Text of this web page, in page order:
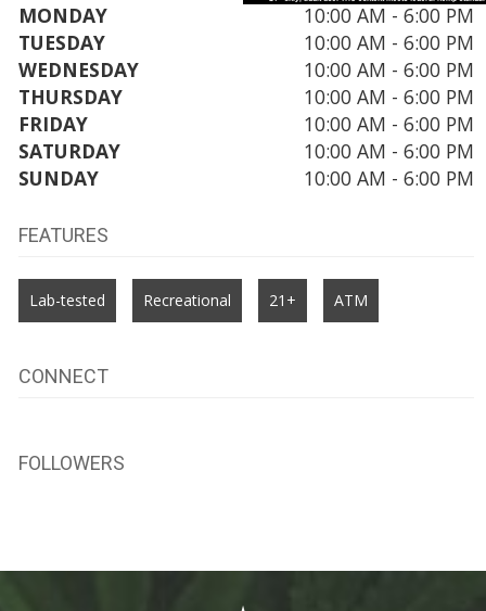
MONDAY
10:00 AM - 6:00 PM
TUESDAY
10:00 AM - 6:00 PM
WEDNESDAY
10:00 AM - 6:00 PM
THURSDAY
10:00 AM - 6:00 PM
FRIDAY
10:00 AM - 6:00 PM
SATURDAY
10:00 AM - 6:00 PM
SUNDAY
10:00 AM - 6:00 PM
FEATURES
Lab-tested Recreational 21+ ATM
CONNECT
FOLLOWERS